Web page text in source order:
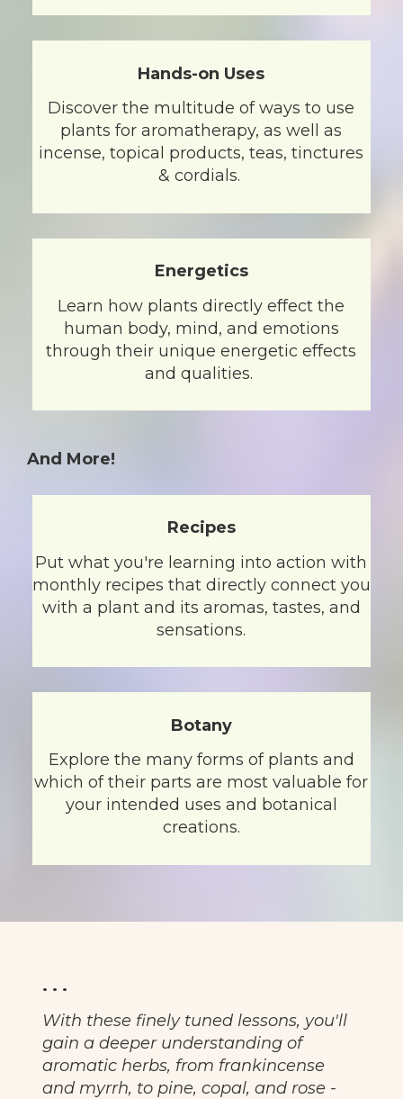
Hands-on Uses
Discover the multitude of ways to use
plants for aromatherapy, as well as
incense, topical products, teas, tinctures
& cordials.
Energetics
Learn how plants directly effect the
human body, mind, and emotions
through their unique energetic effects
and qualities.
And More!
Recipes
Put what you're learning into action with
monthly recipes that directly connect you
with a plant and its aromas, tastes, and
sensations.
Botany
Explore the many forms of plants and
which of their parts are most valuable for
your intended uses and botanical
creations.
. . .
With these finely tuned lessons, you'll
gain a deeper understanding of
aromatic herbs, from frankincense
and myrrh, to pine, copal, and rose -